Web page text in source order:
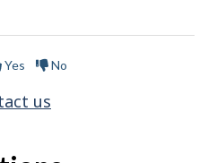
Yes No
us